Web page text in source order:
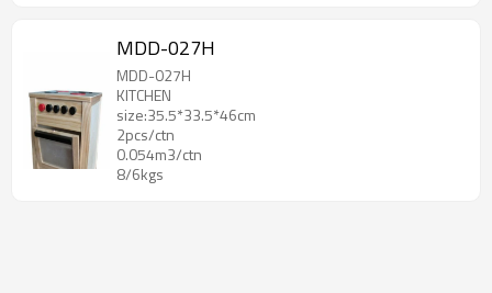
MDD-027H
MDD-027H
KITCHEN
size:35.5*33.5*46cm
2pcs/ctn
0.054m3/ctn
8/6kgs